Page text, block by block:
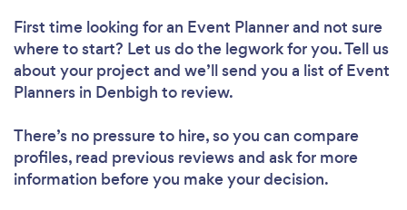
First time looking for an Event Plannerand not sure
where to start? Let us do the legwork for you. Tell us
about your project and we’ll send you a list of Event
Planners in Denbigh to review.
There’s no pressure to hire, so you can compare
profiles, read previous reviews and ask for more
information before you make your decision.